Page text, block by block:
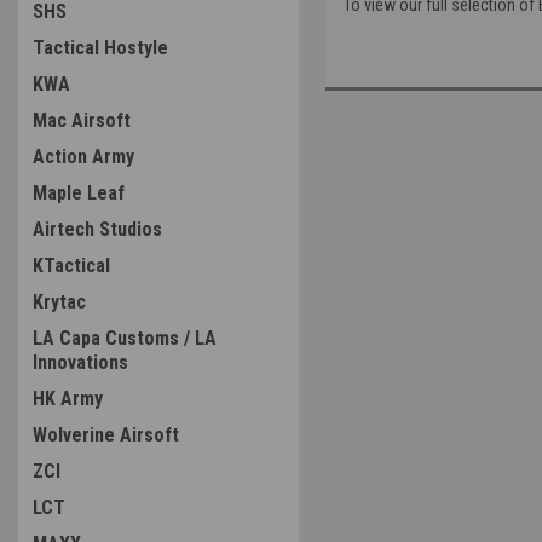
SHS
Tactical Hostyle
KWA
Mac Airsoft
Action Army
Maple Leaf
Airtech Studios
KTactical
Krytac
LA Capa Customs / LA
Innovations
HK Army
Wolverine Airsoft
ZCI
LCT
To view our full selection of